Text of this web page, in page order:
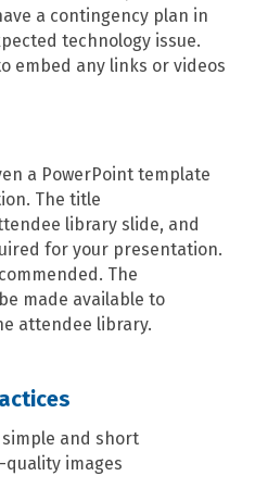
a contingency plan in
technology issue.
embed any links or videos
a PowerPoint template
The title
library slide, and
for your presentation.
The
made available to
attendee library.
and short
quality images